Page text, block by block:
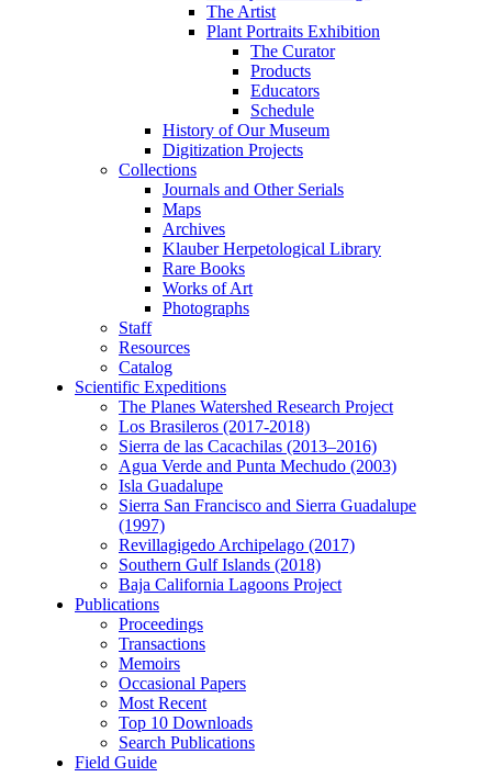
The Artist
Plant Portraits Exhibition
The Curator
Products
Educators
Schedule
History of Our Museum
Digitization Projects
Collections
Journals and Other Serials
Maps
Archives
Klauber Herpetological Library
Rare Books
Works of Art
Photographs
Staff
Resources
Catalog
Scientific Expeditions
The Planes Watershed Research Project
Los Brasileros (2017-2018)
Sierra de las Cacachilas (2013–2016)
Agua Verde and Punta Mechudo (2003)
Isla Guadalupe
Sierra San Francisco and Sierra Guadalupe
(1997)
Revillagigedo Archipelago (2017)
Southern Gulf Islands (2018)
Baja California Lagoons Project
Publications
Proceedings
Transactions
Memoirs
Occasional Papers
Most Recent
Top 10 Downloads
Search Publications
Field Guide